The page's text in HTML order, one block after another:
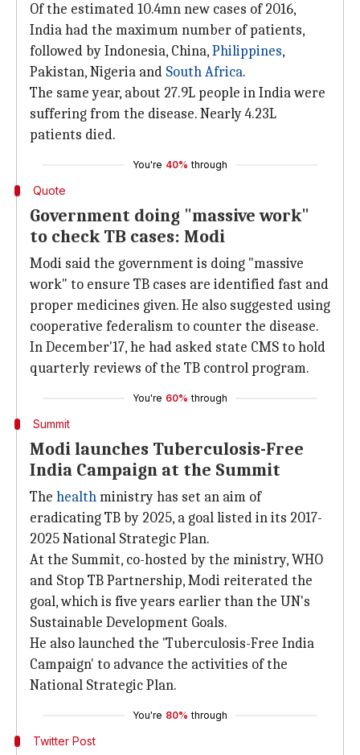
Of the estimated 10.4mn new cases of 2016,
India had the maximum number of patients,
followed by Indonesia, China,Philippines,
Pakistan, Nigeria and South Africa.
The same year, about 27.9L people in India were
suffering from the disease. Nearly 4.23L
patients died.
You're 40% through
Quote
Government doing "massive work"
to check TB cases: Modi
Modi said the government is doing "massive
work" to ensure TB cases are identified fast and
proper medicines given. He also suggested using
cooperative federalism to counter the disease.
In December'17, he had asked state CMS to hold
quarterly reviews of the TB control program.
You're 60% through
Summit
Modi launches Tuberculosis-Free
India Campaign at the Summit
The healthministry has set an aim of
eradicating TB by 2025, a goal listed in its 2017-
2025 National Strategic Plan.
At the Summit, co-hosted by the ministry, WHO
and Stop TB Partnership, Modi reiterated the
goal, which is five years earlier than the UN's
Sustainable Development Goals.
He also launched the 'Tuberculosis-Free India
Campaign' to advance the activities of the
National Strategic Plan.
You're 80% through
Twitter Post